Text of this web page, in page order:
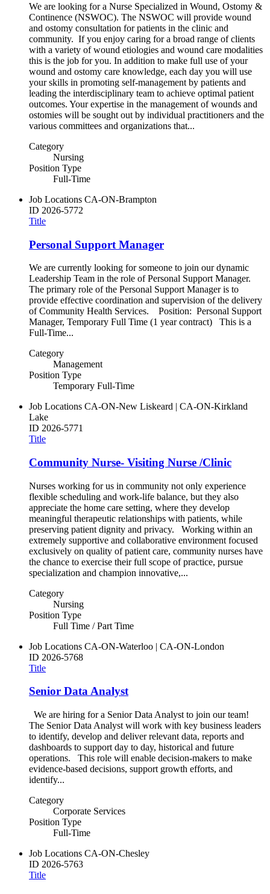
We are looking for a Nurse Specialized in Wound, Ostomy &
Continence (NSWOC). The NSWOC will provide wound
and ostomy consultation for patients in the clinic and
community. If you enjoy caring for a broad range of clients
with a variety of wound etiologies and wound care modalities
this is the job for you. In addition to make full use of your
wound and ostomy care knowledge, each day you will use
your skills in promoting self-management by patients and
leading the interdisciplinary team to achieve optimal patient
outcomes. Your expertise in the management of wounds and
ostomies will be sought out by individual practitioners and the
various committees and organizations that...
Category
Nursing
Position Type
Full-Time
Job Locations CA-ON-Brampton
ID 2026-5772
Title
Personal Support Manager
We are currently looking for someone to join our dynamic
Leadership Team in the role of Personal Support Manager.
The primary role of the Personal Support Manager is to
provide effective coordination and supervision of the delivery
of Community Health Services. Position: Personal Support
Manager, Temporary Full Time (1 year contract) This is a
Full-Time...
Category
Management
Position Type
Temporary Full-Time
Job Locations CA-ON-New Liskeard | CA-ON-Kirkland
Lake
ID 2026-5771
Title
Community Nurse- Visiting Nurse /Clinic
Nurses working for us in community not only experience
flexible scheduling and work-life balance, but they also
appreciate the home care setting, where they develop
meaningful therapeutic relationships with patients, while
preserving patient dignity and privacy. Working within an
extremely supportive and collaborative environment focused
exclusively on quality of patient care, community nurses have
the chance to exercise their full scope of practice, pursue
specialization and champion innovative,...
Category
Nursing
Position Type
Full Time / Part Time
Job Locations CA-ON-Waterloo | CA-ON-London
ID 2026-5768
Title
Senior Data Analyst
We are hiring for a Senior Data Analyst to join our team!
The Senior Data Analyst will work with key business leaders
to identify, develop and deliver relevant data, reports and
dashboards to support day to day, historical and future
operations. This role will enable decision-makers to make
evidence-based decisions, support growth efforts, and
identify...
Category
Corporate Services
Position Type
Full-Time
Job Locations CA-ON-Chesley
ID 2026-5763
Title